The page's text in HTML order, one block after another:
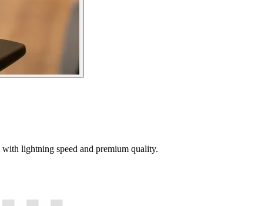
lightning speed and premium quality.